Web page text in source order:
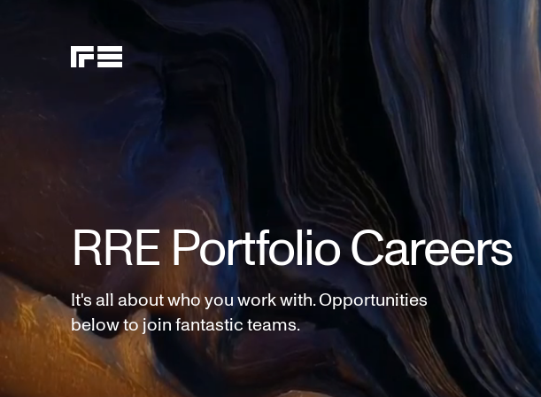
RRE Portfolio Careers
It's all about who you work with. Opportunities
below to join fantastic teams.